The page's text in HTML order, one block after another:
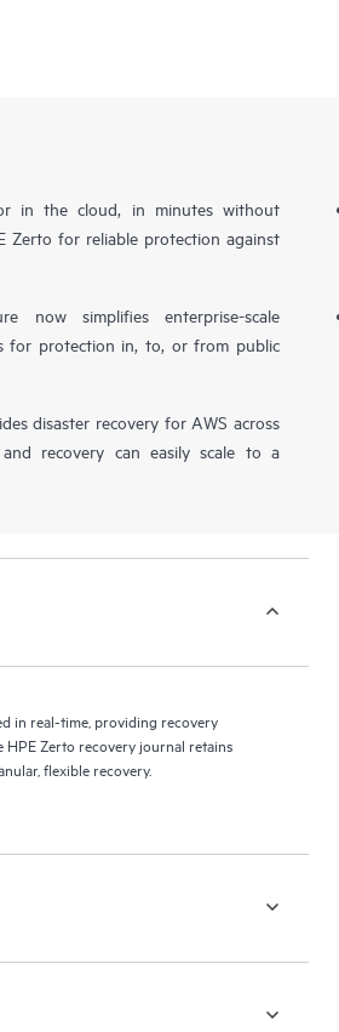
in the cloud, in minutes without
Zerto for reliable protection against
simplifies enterprise-scale
for protection in, to, or from public
disaster recovery for AWS across
recovery can easily scale to a
in real-time, providing recovery
HPE Zerto recovery journal retains
flexible recovery.